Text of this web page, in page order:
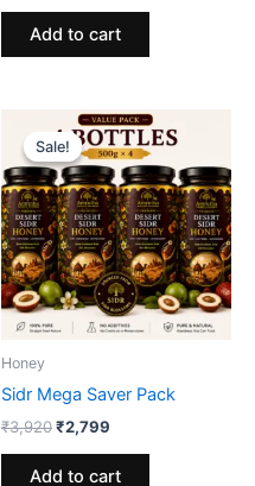
was:
₹1,360.₹1,100.
Add to cart
Sale!
Sale!
Honey
Sidr Mega Saver Pack
₹3,920Original
was:
₹2,799
is:
Add to cart